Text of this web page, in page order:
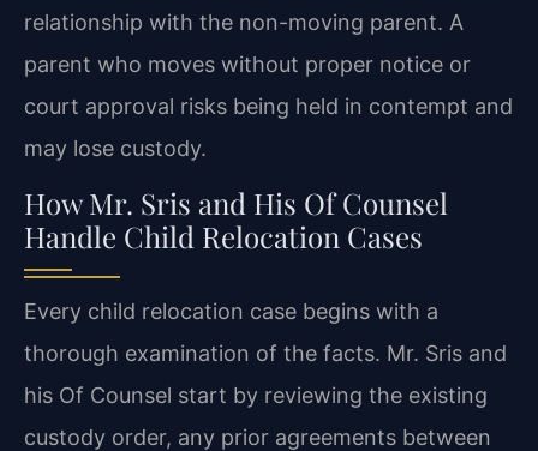
relationship with the non-moving parent. A
parent who moves without proper notice or
court approval risks being held in contempt and
may lose custody.
How Mr. Sris and His Of Counsel
Handle Child Relocation Cases
Every child relocation case begins with a
thorough examination of the facts. Mr. Sris and
his Of Counsel start by reviewing the existing
custody order, any prior agreements between